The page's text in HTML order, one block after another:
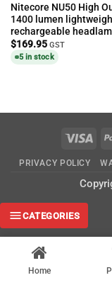
Nitecore NU50 High
1400 lumen
rechargeable
$169.95 GST
5 in stock
PRIVACY POLICY
Home
CATEGORIES